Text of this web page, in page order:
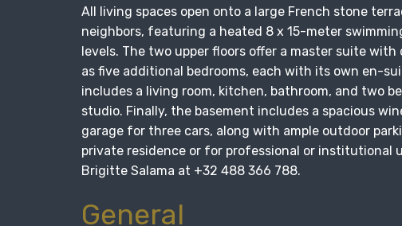
All living spaces open onto a large French stone
neighbors, featuring a heated 8 x 15-meter
levels. The two upper floors offer a master suite
as five additional bedrooms, each with its own en-
includes a living room, kitchen, bathroom, and two
studio. Finally, the basement includes a spacious
garage for three cars, along with ample outdoor
private residence or for professional or institutional
Brigitte Salama at +32 488 366 788.
General